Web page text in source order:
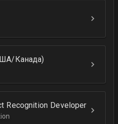
Канада)
Recognition Developer